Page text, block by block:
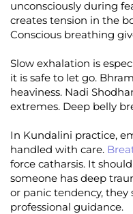
unconsciously during
creates tension in the
Conscious breathing
Slow exhalation is
it is safe to let go.
heaviness. Nadi
extremes. Deep belly
In Kundalini practice,
handled with care.
force catharsis. It
someone has deep
or panic tendency,
professional guidance.